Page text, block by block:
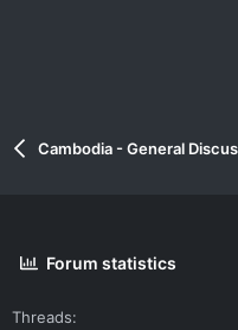
Cambodia - General
Forum statistics
Threads